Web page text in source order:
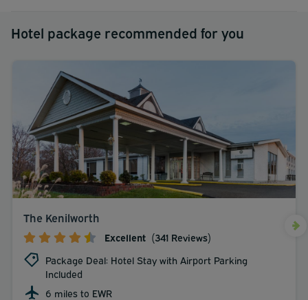
Hotel package recommended for you
The Kenilworth
Excellent (341 Reviews)
Package Deal: Hotel Stay with Airport Parking
Included
6 miles to EWR